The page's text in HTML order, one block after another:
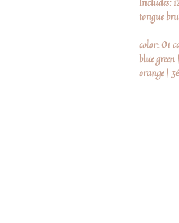
tongue
color: 01
blue
orange |